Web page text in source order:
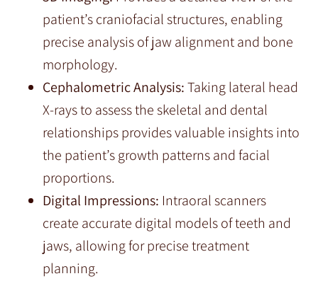
patient’s craniofacial structures, enabling
precise analysis of jaw alignment and bone
morphology.
Cephalometric Analysis:Taking lateral head
X-rays to assess the skeletal and dental
relationships provides valuable insights into
the patient’s growth patterns and facial
proportions.
Digital Impressions: Intraoral scanners
create accurate digital models of teeth and
jaws, allowing for precise treatment
planning.